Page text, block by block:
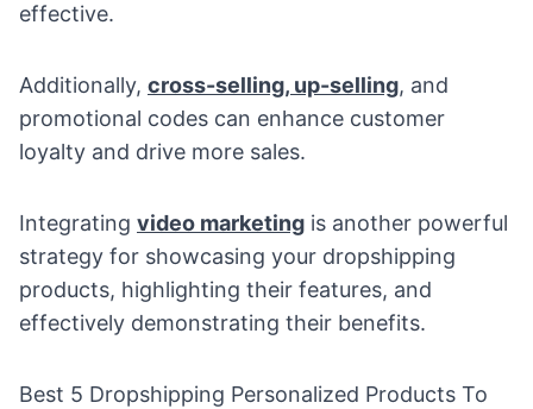
effective.
Additionally, cross-selling, up-selling, and
promotional codes can enhance customer
loyalty and drive more sales.
Integrating video marketing is another powerful
strategy for showcasing your dropshipping
products, highlighting their features, and
effectively demonstrating their benefits.
Best 5 Dropshipping Personalized Products To